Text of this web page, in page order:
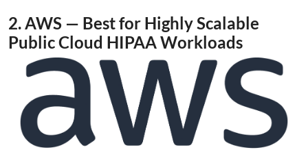
2. AWS — Best for Highly Scalable
Public Cloud HIPAA Workloads